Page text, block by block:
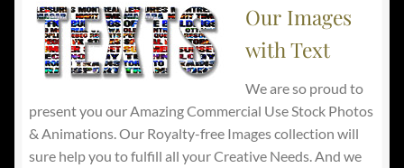
Our Images
with Text
We are so proud to
present you our Amazing Commercial Use Stock Photos
& Animations. Our Royalty-free Images collection will
sure help you to fulfill all your Creative Needs. And we